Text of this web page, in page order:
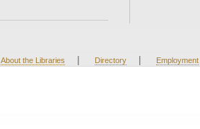
About the Libraries | Directory | Employment